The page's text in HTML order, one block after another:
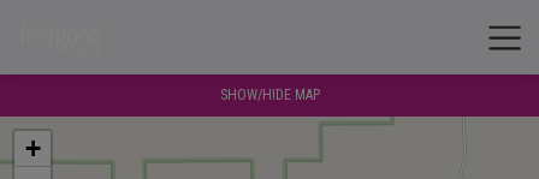
SHOW/HIDE MAP
+